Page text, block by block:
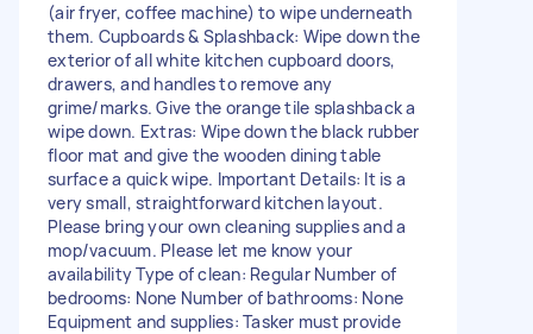
(air fryer, coffee machine) to wipe underneath
them. Cupboards & Splashback: Wipe down the
exterior of all white kitchen cupboard doors,
drawers, and handles to remove any
grime/marks. Give the orange tile splashback a
wipe down. Extras: Wipe down the black rubber
floor mat and give the wooden dining table
surface a quick wipe. Important Details: It is a
very small, straightforward kitchen layout.
Please bring your own cleaning supplies and a
mop/vacuum. Please let me know your
availability Type of clean: Regular Number of
bedrooms: None Number of bathrooms: None
Equipment and supplies: Tasker must provide